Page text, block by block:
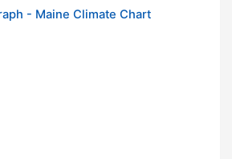
- Maine Climate Chart